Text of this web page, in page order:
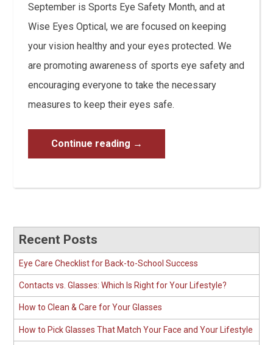
September is Sports Eye Safety Month, and at
Wise Eyes Optical, we are focused on keeping
your vision healthy and your eyes protected. We
are promoting awareness of sports eye safety and
encouraging everyone to take the necessary
measures to keep their eyes safe.
Continue reading →
Recent Posts
Eye Care Checklist for Back-to-School Success
Contacts vs. Glasses: Which Is Right for Your Lifestyle?
How to Clean & Care for Your Glasses
How to Pick Glasses That Match Your Face and Your Lifestyle